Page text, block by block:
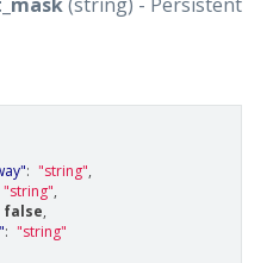
: "string",
"string",
false,
: "string"